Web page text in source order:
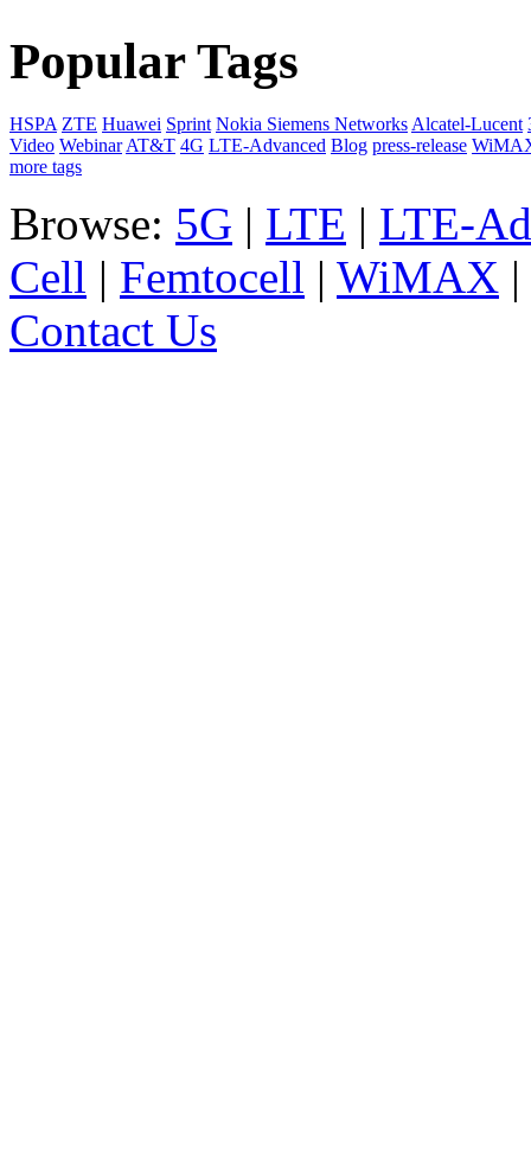
Popular Tags
HSPA ZTE Huawei Sprint Nokia Siemens Networks Alcatel-Lucent
Video Webinar AT&T 4G LTE-Advanced Blog press-release
more tags
Browse: 5G | LTE | LTE-
Cell | Femtocell | WiMAX |
Contact Us